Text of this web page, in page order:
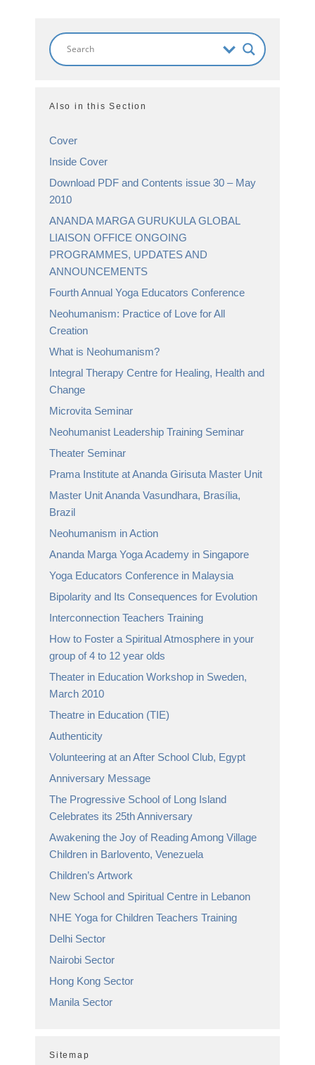
Also in this Section
Cover
Inside Cover
Download PDF and Contents issue 30 – May
2010
ANANDA MARGA GURUKULA GLOBAL
LIAISON OFFICE ONGOING
PROGRAMMES, UPDATES AND
ANNOUNCEMENTS
Fourth Annual Yoga Educators Conference
Neohumanism: Practice of Love for All
Creation
What is Neohumanism?
Integral Therapy Centre for Healing, Health and
Change
Microvita Seminar
Neohumanist Leadership Training Seminar
Theater Seminar
Prama Institute at Ananda Girisuta Master Unit
Master Unit Ananda Vasundhara, Brasília,
Brazil
Neohumanism in Action
Ananda Marga Yoga Academy in Singapore
Yoga Educators Conference in Malaysia
Bipolarity and Its Consequences for Evolution
Interconnection Teachers Training
How to Foster a Spiritual Atmosphere in your
group of 4 to 12 year olds
Theater in Education Workshop in Sweden,
March 2010
Theatre in Education (TIE)
Authenticity
Volunteering at an After School Club, Egypt
Anniversary Message
The Progressive School of Long Island
Celebrates its 25th Anniversary
Awakening the Joy of Reading Among Village
Children in Barlovento, Venezuela
Children’s Artwork
New School and Spiritual Centre in Lebanon
NHE Yoga for Children Teachers Training
Delhi Sector
Nairobi Sector
Hong Kong Sector
Manila Sector
Sitemap